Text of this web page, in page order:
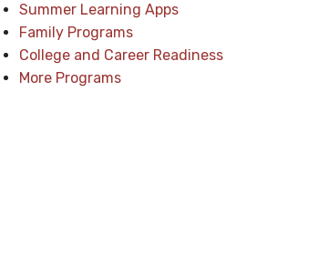
Summer Learning Apps
Family Programs
College and Career Readiness
More Programs